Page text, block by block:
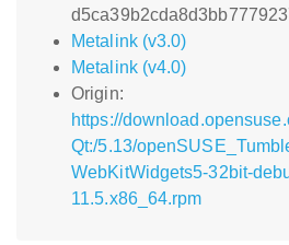
Metalink (v3.0)
Metalink (v4.0)
Origin:
https://
Qt:/5.13/
WebKitWidgets5-32bit-
11.5.x86_64.rpm